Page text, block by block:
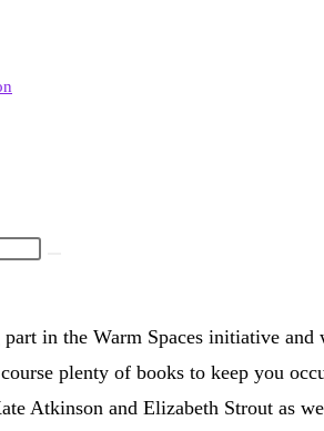
in the Warm Spaces initiative and
plenty of books to keep you
Atkinson and Elizabeth Strout as